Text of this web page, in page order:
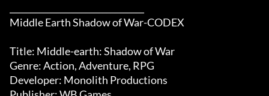
Middle Earth Shadow of War-CODEX
Title: Middle-earth: Shadow of War
Genre: Action, Adventure, RPG
Developer: Monolith Productions